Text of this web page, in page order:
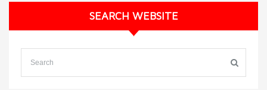
SEARCH WEBSITE